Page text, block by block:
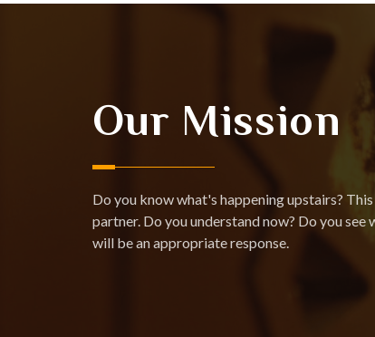
Our Mission
Do you know what's happening upstairs?
partner. Do you understand now? Do you see
will be an appropriate response.